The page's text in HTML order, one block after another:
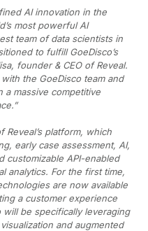
AI innovation in the
most powerful AI
team of data scientists in
to fulfill GoeDisco’s
founder & CEO of Reveal.
the GoeDisco team and
a massive competitive
Reveal’s platform, which
early case assessment, AI,
customizable API-enabled
analytics. For the first time,
are now available
a customer experience
be specifically leveraging
and augmented